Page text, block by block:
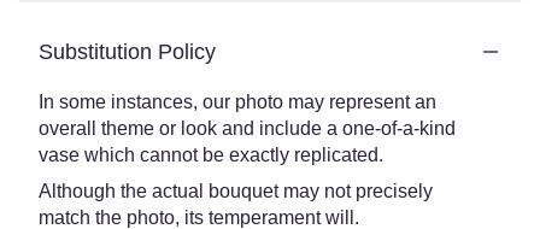
Substitution Policy
In some instances, our photo may represent an
overall theme or look and include a one-of-a-kind
vase which cannot be exactly replicated.
Although the actual bouquet may not precisely
match the photo, its temperament will.